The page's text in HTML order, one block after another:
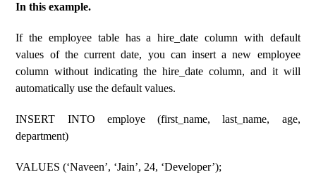
In this example.
If the employee table has a hire_date column with default
values ​​of the current date, you can insert a new employee
column without indicating the hire_date column, and it will
automatically use the default values.
INSERT INTO employe (first_name, last_name, age,
department)
VALUES (‘Naveen’, ‘Jain’, 24, ‘Developer’);